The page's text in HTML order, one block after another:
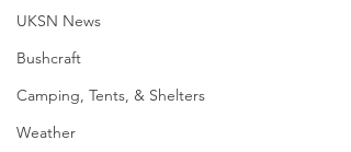
UKSN News
Camping, Tents, & Shelters